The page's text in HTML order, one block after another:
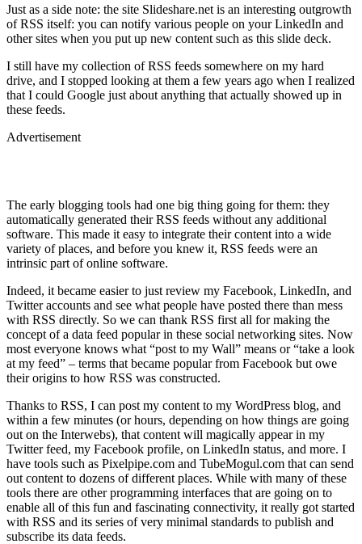
Just as a side note: the site Slideshare.net is an interesting outgrowth
of RSS itself: you can notify various people on your LinkedIn and
other sites when you put up new content such as this slide deck.
I still have my collection of RSS feeds somewhere on my hard
drive, and I stopped looking at them a few years ago when I realized
that I could Google just about anything that actually showed up in
these feeds.
Advertisement
The early blogging tools had one big thing going for them: they
automatically generated their RSS feeds without any additional
software. This made it easy to integrate their content into a wide
variety of places, and before you knew it, RSS feeds were an
intrinsic part of online software.
Indeed, it became easier to just review my Facebook, LinkedIn, and
Twitter accounts and see what people have posted there than mess
with RSS directly. So we can thank RSS first all for making the
concept of a data feed popular in these social networking sites. Now
most everyone knows what “post to my Wall” means or “take a look
at my feed” – terms that became popular from Facebook but owe
their origins to how RSS was constructed.
Thanks to RSS, I can post my content to my WordPress blog, and
within a few minutes (or hours, depending on how things are going
out on the Interwebs), that content will magically appear in my
Twitter feed, my Facebook profile, on LinkedIn status, and more. I
have tools such as Pixelpipe.com and TubeMogul.com that can send
out content to dozens of different places. While with many of these
tools there are other programming interfaces that are going on to
enable all of this fun and fascinating connectivity, it really got started
with RSS and its series of very minimal standards to publish and
subscribe its data feeds.